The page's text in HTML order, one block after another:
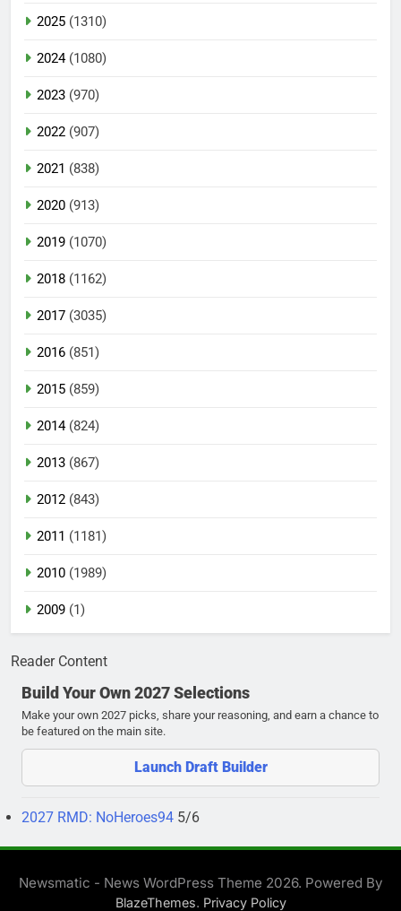
2025 (1310)
2024(1080)
2023 (970)
2022 (907)
2021 (838)
2020 (913)
2019 (1070)
2018 (1162)
2017 (3035)
2016 (851)
2015 (859)
2014(824)
2013 (867)
2012 (843)
2011 (1181)
2010 (1989)
2009 (1)
Reader Content
Build Your Own 2027 Selections
Make your own 2027 picks, share your reasoning, and earn a chance to
be featured on the main site.
Launch Draft Builder
2027 RMD: NoHeroes94 5/6
Newsmatic - News WordPress Theme 2026. Powered By
BlazeThemes. Privacy Policy